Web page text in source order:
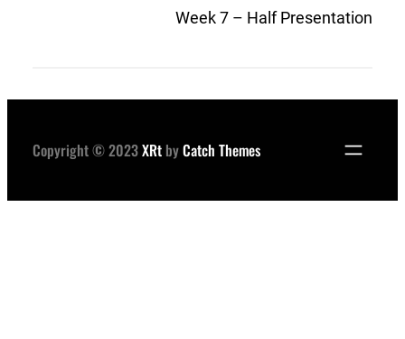
Week 7 – Half Presentation
Copyright © 2023XRt byCatch Themes